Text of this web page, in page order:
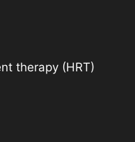
therapy (HRT)